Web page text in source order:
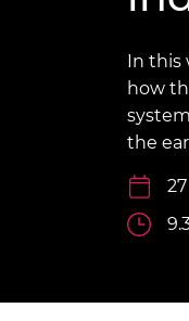
Policy
This
Skills
Staff,
Work
In this
how
the